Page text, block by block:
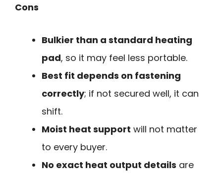
Cons
Bulkier than a standard heating
pad, so it may feel less portable.
Best fit depends on fastening
correctly; if not secured well, it can
shift.
Moist heat support will not matter
to every buyer.
No exact heat output details are